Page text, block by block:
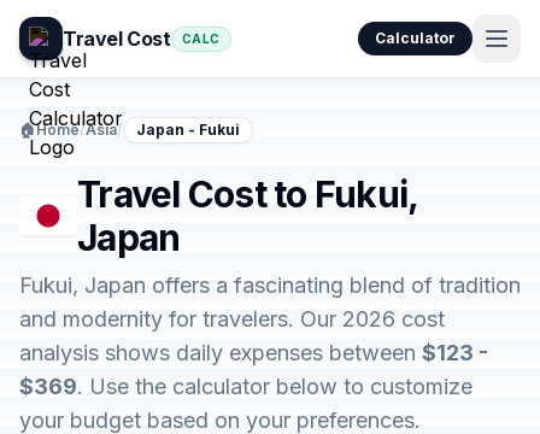
Travel Cost CALC Calculator
🏠Home/Asia/ Japan - Fukui
Travel Cost to Fukui,
Japan
Fukui, Japan offers a fascinating blend of tradition
and modernity for travelers. Our 2026 cost
analysis shows daily expenses between $123 -
$369. Use the calculator below to customize
your budget based on your preferences.